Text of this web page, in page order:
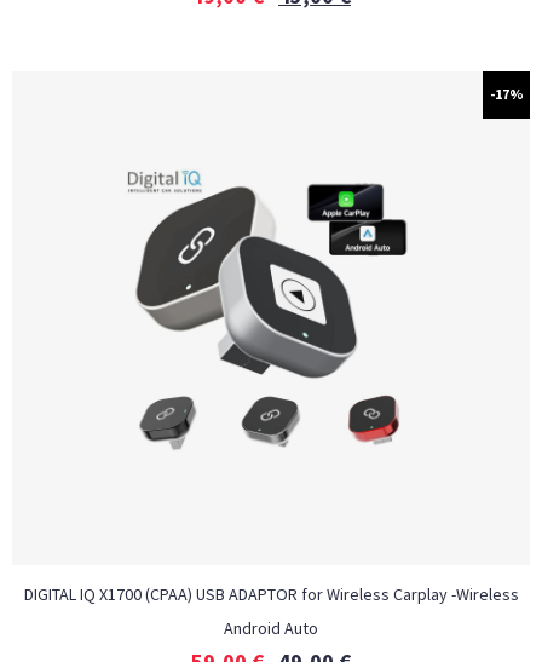
-17%
DIGITAL IQ X1700 (CPAA) USB ADAPTOR for Wireless Carplay -Wireless
Android Auto